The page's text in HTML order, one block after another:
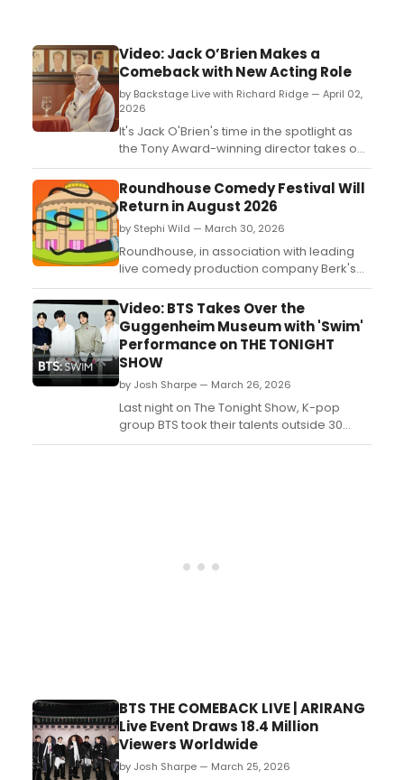
Video: Jack O’Brien Makes a
Comeback with New Acting Role
by Backstage Live with Richard Ridge — April 02,
2026
It's Jack O'Brien's time in the spotlight as
the Tony Award-winning director takes on
an acting role in the third season of the hit
comedy series The Comeback. Watch him
discuss the experience, the difference
between working in theater and television,
and more on Backstage with Richard
Ridge....
Roundhouse Comedy Festival Will
Return in August 2026
by Stephi Wild — March 30, 2026
Roundhouse, in association with leading
live comedy production company Berk's
Nest, has announced the return of the
Roundhouse Comedy Festival this August
2026....
Video: BTS Takes Over the
Guggenheim Museum with 'Swim'
Performance on THE TONIGHT
SHOW
by Josh Sharpe — March 26, 2026
Last night on The Tonight Show, K-pop
group BTS took their talents outside 30
Rock and into the Guggenheim Museum
BTS THE COMEBACK LIVE | ARIRANG
Live Event Draws 18.4 Million
Viewers Worldwide
by Josh Sharpe — March 25, 2026